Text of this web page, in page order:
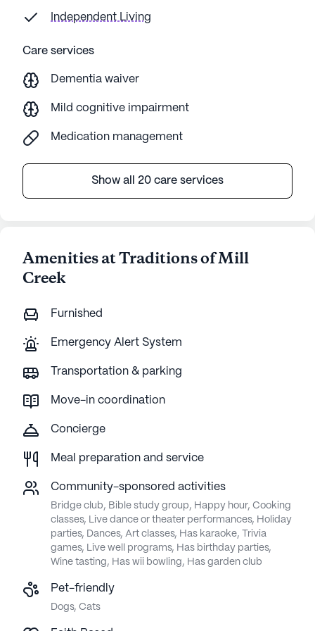
concerning. Communication,
organization, and responsibilities were
weak. Again, appeared to be admin
certificate training and were allowed to
Independent Living
Care services
Dementia waiver
Mild cognitive impairment
Medication management
Show all 20 care services
Amenities at Traditions of Mill
Creek
Furnished
Emergency Alert System
Transportation & parking
Move-in coordination
Concierge
Meal preparation and service
Community-sponsored activities
Bridge club, Bible study group, Happy hour, Cooking
classes, Live dance or theater performances, Holiday
parties, Dances, Art classes, Has karaoke, Trivia
games, Live well programs, Has birthday parties,
Wine tasting, Has wii bowling, Has garden club
Pet-friendly
Dogs, Cats